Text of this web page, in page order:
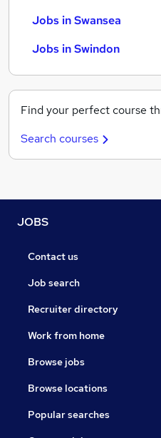
Jobs in Swansea
Jobs in Swindon
Find your perfect course
Search courses
JOBS
Contact us
Job search
Recruiter directory
Work from home
Browse jobs
Browse locations
Popular searches